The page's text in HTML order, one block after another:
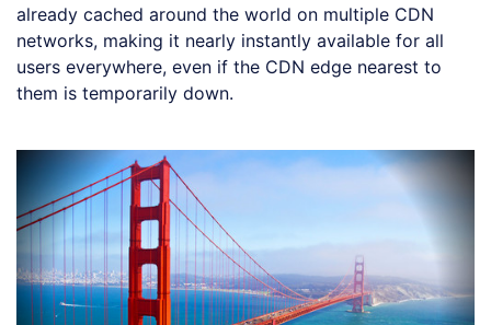
already cached around the world on multiple CDN
networks, making it nearly instantly available for all
users everywhere, even if the CDN edge nearest to
them is temporarily down.